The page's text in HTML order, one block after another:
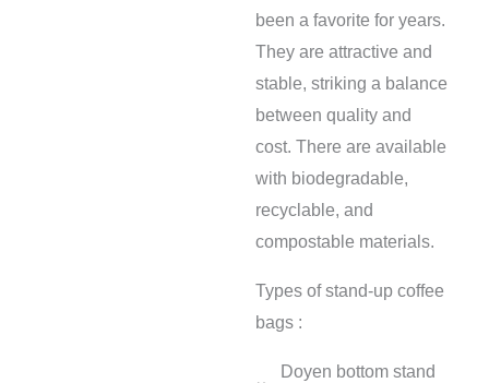
been a favorite for years.
They are attractive and
stable, striking a balance
between quality and
cost. There are available
with biodegradable,
recyclable, and
compostable materials.
Types of stand-up coffee
bags :
Doyen bottom stand